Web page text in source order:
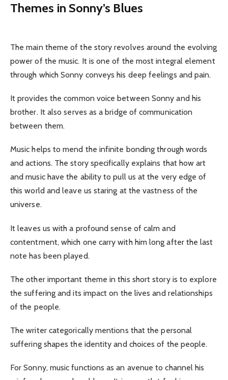
Themes in Sonny’s Blues
The main theme of the story revolves around the evolving
power of the music. It is one of the most integral element
through which Sonny conveys his deep feelings and pain.
It provides the common voice between Sonny and his
brother. It also serves as a bridge of communication
between them.
Music helps to mend the infinite bonding through words
and actions. The story specifically explains that how art
and music have the ability to pull us at the very edge of
this world and leave us staring at the vastness of the
universe.
It leaves us with a profound sense of calm and
contentment, which one carry with him long after the last
note has been played.
The other important theme in this short story is to explore
the suffering and its impact on the lives and relationships
of the people.
The writer categorically mentions that the personal
suffering shapes the identity and choices of the people.
For Sonny, music functions as an avenue to channel his